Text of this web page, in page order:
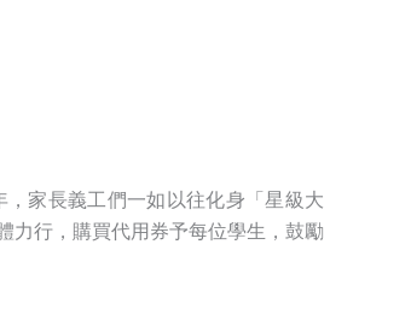
，家長義工們一如以往化身「星級大
力行，購買代用券予每位學生，鼓勵